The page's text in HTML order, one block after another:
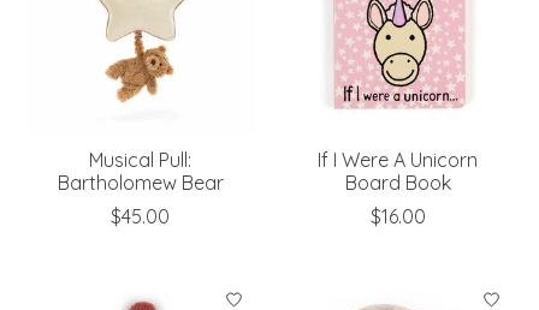
Musical Pull:
Bartholomew Bear
$45.00
If I Were A Unicorn
Board Book
$16.00